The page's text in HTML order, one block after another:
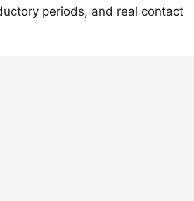
periods, and real contact